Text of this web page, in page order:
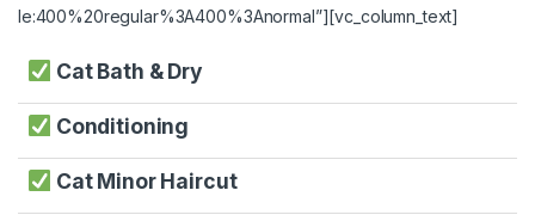
le:400%20regular%3A400%3Anormal”][vc_column_text]
Cat Bath & Dry
Conditioning
Cat Minor Haircut